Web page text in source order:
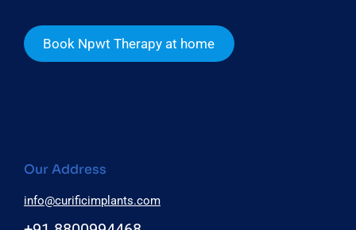
Book Npwt Therapy at home
Our Address
info@curificimplants.com